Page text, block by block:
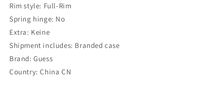
Rim style: Full-Rim
Spring hinge: No
Extra: Keine
Shipment includes: Branded case
Brand: Guess
Country: China CN